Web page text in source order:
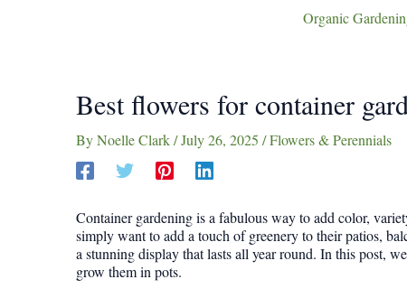
Organic
Best flowers for container
ByNoelle Clark/July 26, 2025 /Flowers & Perennials
Container gardening is a fabulous way to add color,
simply want to add a touch of greenery to their patios,
a stunning display that lasts all year round. In this post,
grow them in pots.